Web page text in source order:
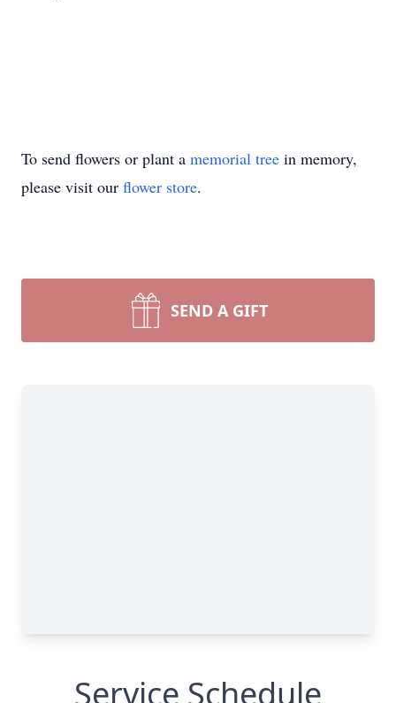
To send flowers or plant a memorial tree in memory,
please visit our flower store.
SEND A GIFT
Service Schedule